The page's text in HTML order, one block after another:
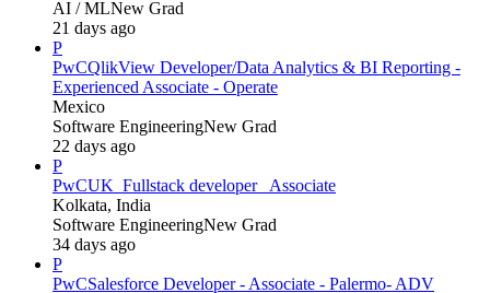
AI / MLNew Grad
21 days ago
P
PwCQlikView Developer/Data Analytics & BI Reporting -
Experienced Associate - Operate
Mexico
Software EngineeringNew Grad
22 days ago
P
PwCUK_Fullstack developer_ Associate
Kolkata, India
Software EngineeringNew Grad
34 days ago
P
PwCSalesforce Developer - Associate - Palermo- ADV